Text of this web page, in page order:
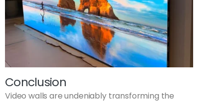
Conclusion
Video walls are undeniably transforming the